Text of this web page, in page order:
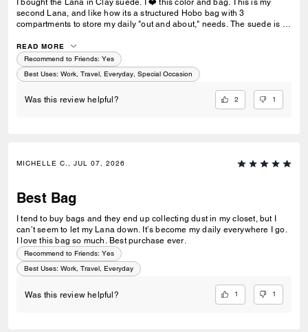
I bought the Lana in Clay suede. I ❤️ this color and bag. This is my
second Lana, and like how its a structured Hobo bag with 3
compartments to store my daily "out and about," needs. The suede is a
old school Buck shoes. The handles are soft and not rigid like my
pebble-leather Lana.
READ MORE
Recommend to Friends: Yes
Best Uses: Work, Travel, Everyday, Special Occasion
Was this review helpful? 2 1
MICHELLE C., JUL 07, 2026
Best Bag
I tend to buy bags and they end up collecting dust in my closet, but I
can’t seem to let my Lana down. It’s become my daily everywhere I go.
I love this bag so much. Best purchase ever.
Recommend to Friends: Yes
Best Uses: Work, Travel, Everyday
Was this review helpful? 1 1